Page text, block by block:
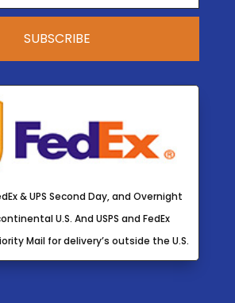
& UPS Second Day, and Overnight
U.S. And USPS and FedEx
Mail for delivery’s outside the U.S.